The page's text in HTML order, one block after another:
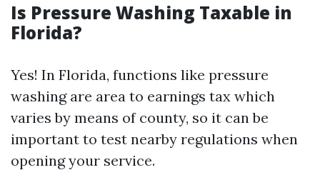
Is Pressure Washing Taxable in
Florida?
Yes! In Florida, functions like pressure
washing are area to earnings tax which
varies by means of county, so it can be
important to test nearby regulations when
opening your service.